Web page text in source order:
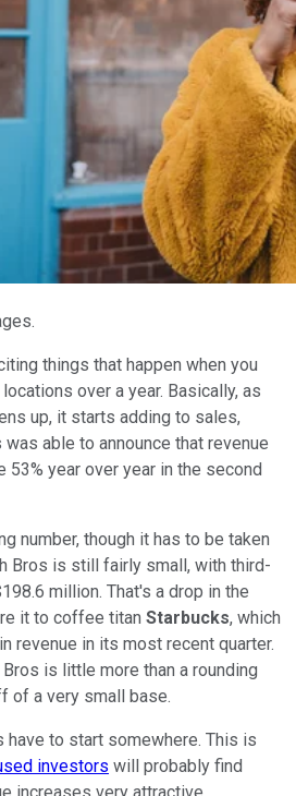
things that happen when you
over a year. Basically, as
up, it starts adding to sales,
able to announce that revenue
53% year over year in the second
number, though it has to be taken
Bros is still fairly small, with third-
million. That's a drop in the
it to coffee titan Starbucks, which
revenue in its most recent quarter.
is little more than a rounding
of a very small base.
have to start somewhere. This is
investors will probably find